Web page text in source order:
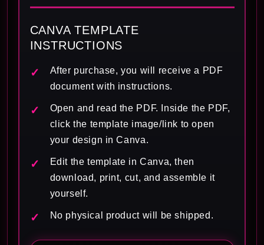
CANVA TEMPLATE
INSTRUCTIONS
After purchase, you will receive a PDF
document with instructions.
Open and read the PDF. Inside the PDF,
click the template image/link to open
your design in Canva.
Edit the template in Canva, then
download, print, cut, and assemble it
yourself.
No physical product will be shipped.